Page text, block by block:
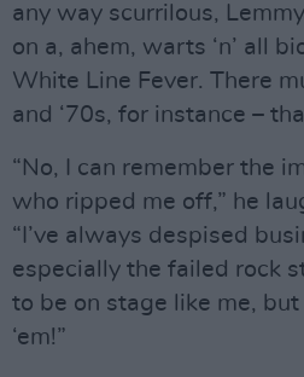
any way scurrilous,
on a, ahem, warts ‘n’ all
White Line Fever. There
and ‘70s, for instance –
“No, I can remember the
who ripped me off,” he
“I’ve always despised
especially the failed rock
to be on stage like me, but
‘em!”